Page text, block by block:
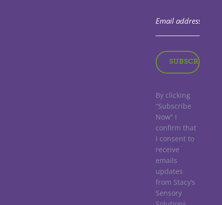
By clicking
“Subscribe
Now” I
confirm that
I consent to
receive
emails
updates
from Stacy’s
Sensory